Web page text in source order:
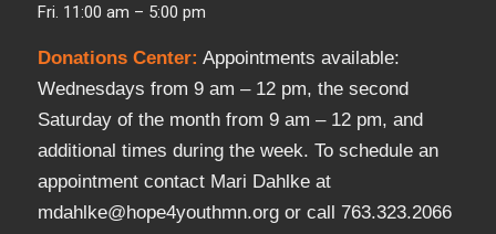
Fri. 11:00 am – 5:00 pm
Donations Center: Appointments available:
Wednesdays from 9 am – 12 pm, the second
Saturday of the month from 9 am – 12 pm, and
additional times during the week. To schedule an
appointment contact Mari Dahlke at
mdahlke@hope4youthmn.org or call 763.323.2066